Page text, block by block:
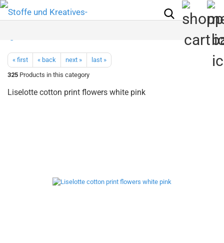
« first « back next »
last »
325 Products in this category
Liselotte cotton print flowers white pink